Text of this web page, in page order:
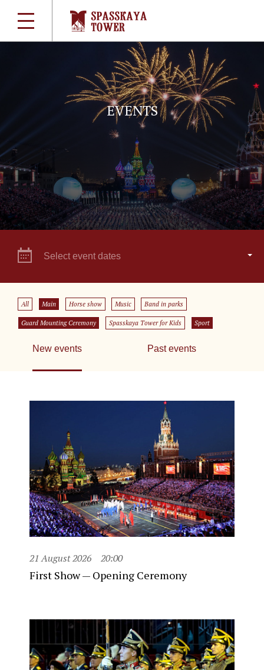
EVENTS
Select event dates
All Main Horse show Music Band in parks
Guard Mounting Ceremony Spasskaya Tower for Kids Sport
New events Past events
21 August 2026 20:00
First Show — Opening Ceremony